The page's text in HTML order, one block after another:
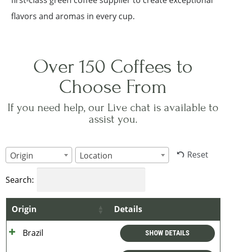
flavors and aromas in every cup.
Over 150 Coffees to
Choose From
If you need help, our Live chat is available to
assist you.
Origin Location Reset
Search:
Origin Details
Brazil SHOW DETAILS